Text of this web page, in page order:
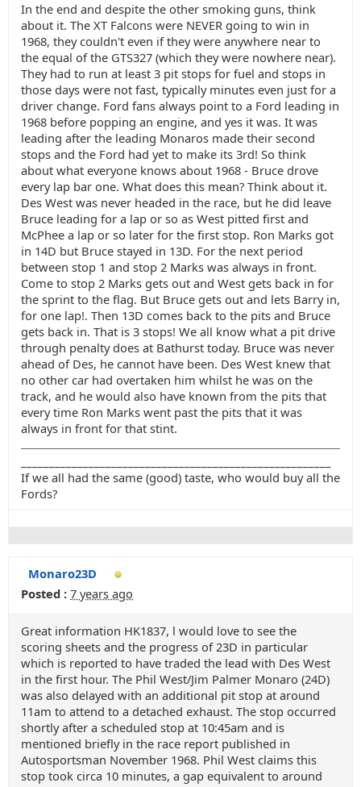
In the end and despite the other smoking guns, think
about it. The XT Falcons were NEVER going to win in
1968, they couldn't even if they were anywhere near to
the equal of the GTS327 (which they were nowhere near).
They had to run at least 3 pit stops for fuel and stops in
those days were not fast, typically minutes even just for a
driver change. Ford fans always point to a Ford leading in
1968 before popping an engine, and yes it was. It was
leading after the leading Monaros made their second
stops and the Ford had yet to make its 3rd! So think
about what everyone knows about 1968 - Bruce drove
every lap bar one. What does this mean? Think about it.
Des West was never headed in the race, but he did leave
Bruce leading for a lap or so as West pitted first and
McPhee a lap or so later for the first stop. Ron Marks got
in 14D but Bruce stayed in 13D. For the next period
between stop 1 and stop 2 Marks was always in front.
Come to stop 2 Marks gets out and West gets back in for
the sprint to the flag. But Bruce gets out and lets Barry in,
for one lap!. Then 13D comes back to the pits and Bruce
gets back in. That is 3 stops! We all know what a pit drive
through penalty does at Bathurst today. Bruce was never
ahead of Des, he cannot have been. Des West knew that
no other car had overtaken him whilst he was on the
track, and he would also have known from the pits that
every time Ron Marks went past the pits that it was
always in front for that stint.
If we all had the same (good) taste, who would buy all the
Fords?
Monaro23D
Posted : 7 years ago
Great information HK1837, l would love to see the
scoring sheets and the progress of 23D in particular
which is reported to have traded the lead with Des West
in the first hour. The Phil West/Jim Palmer Monaro (24D)
was also delayed with an additional pit stop at around
11am to attend to a detached exhaust. The stop occurred
shortly after a scheduled stop at 10:45am and is
mentioned briefly in the race report published in
Autosportsman November 1968. Phil West claims this
stop took circa 10 minutes, a gap equivalent to around